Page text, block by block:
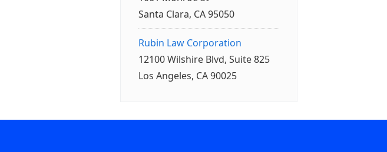
Santa Clara, CA 95050
Rubin Law Corporation
12100 Wilshire Blvd, Suite 825
Los Angeles, CA 90025